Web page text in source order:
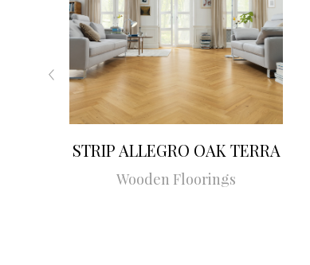
STRIP ALLEGRO OAK TERRA
Wooden Floorings